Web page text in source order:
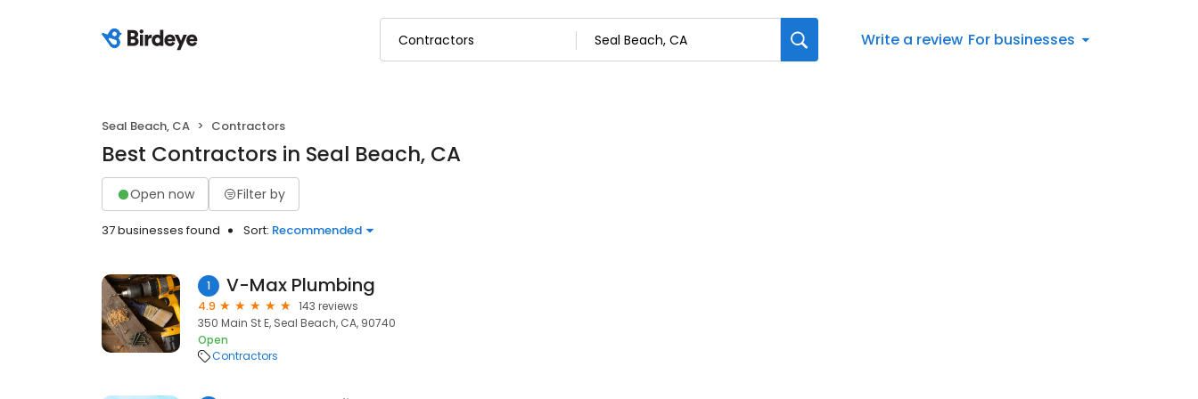
Write a review For businesses
Seal Beach, CA Contractors
Best Contractors in Seal Beach, CA
Open now Filter by
37 businesses found Sort: Recommended
1 V-Max Plumbing
4.9
143 reviews
350 Main St E, Seal Beach, CA, 90740
Open
Contractors